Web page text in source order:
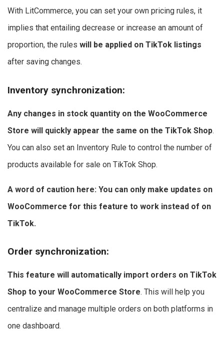
With LitCommerce, you can set your own pricing rules, it
implies that entailing decrease or increase an amount of
proportion, the rules will be applied on TikTok listings
after saving changes.
Inventory synchronization:
Any changes in stock quantity on the WooCommerce
Store will quickly appear the same on the TikTok Shop.
You can also set an Inventory Rule to control the number of
products available for sale on TikTok Shop.
A word of caution here: You can only make updates on
WooCommerce for this feature to work instead of on
TikTok.
Order synchronization:
This feature will automatically import orders on TikTok
Shop to your WooCommerce Store. This will help you
centralize and manage multiple orders on both platforms in
one dashboard.